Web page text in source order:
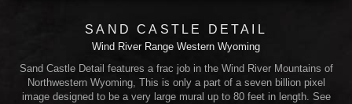
SAND CASTLE DETAIL
Wind River Range Western Wyoming
Sand Castle Detail features a frac job in the Wind River Mountains of
Northwestern Wyoming, This is only a part of a seven billion pixel
image designed to be a very large mural up to 80 feet in length. See